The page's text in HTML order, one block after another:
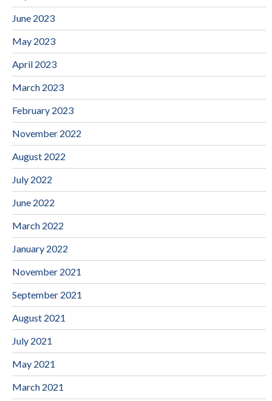
June 2023
May 2023
April 2023
March 2023
February 2023
November 2022
August 2022
July 2022
June 2022
March 2022
January 2022
November 2021
September 2021
August 2021
July 2021
May 2021
March 2021